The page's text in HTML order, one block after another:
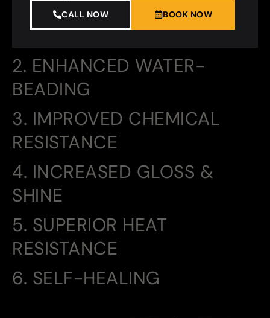
2. ENHANCED WATER-
BEADING
3. IMPROVED CHEMICAL
RESISTANCE
4. INCREASED GLOSS &
SHINE
5. SUPERIOR HEAT
RESISTANCE
6. SELF-HEALING
CALL NOW BOOK NOW